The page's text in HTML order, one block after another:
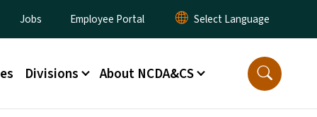
Menu
Jobs Employee Portal
Divisions About NCDA&CS